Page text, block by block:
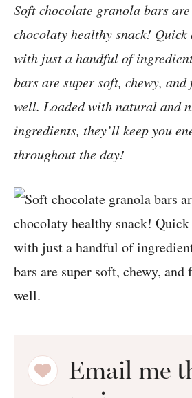
Soft chocolate granola bars
chocolaty healthy snack! Quick
with just a handful of
bars are super soft, chewy, and
well. Loaded with natural and
ingredients, they’ll keep you
throughout the day!
Email me